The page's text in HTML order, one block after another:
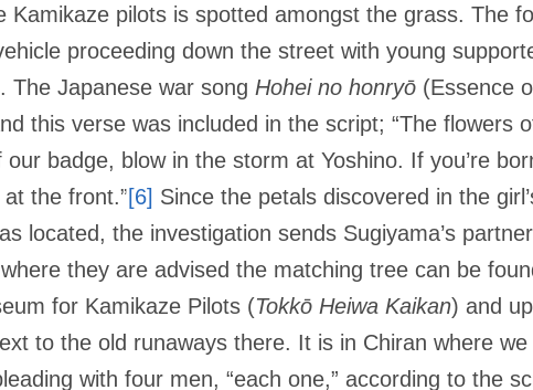
Kamikaze pilots is spotted amongst the grass. The
proceeding down the street with young
The Japanese war song Hohei no honryō (Essence
this verse was included in the script; “The flowers
badge, blow in the storm at Yoshino. If you’re
the front.”[6] Since the petals discovered in the
located, the investigation sends Sugiyama’s
they are advised the matching tree can be
for Kamikaze Pilots (Tokkō Heiwa Kaikan) and
to the old runaways there. It is in Chiran where
with four men, “each one,” according to the